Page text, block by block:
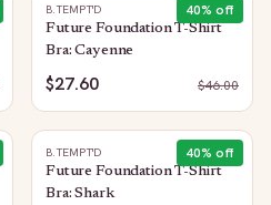
40% off
B.TEMPT'D
Future Foundation T-Shirt
Bra: Cayenne
$27.60 $46.00
40% off
B.TEMPT'D
Future Foundation T-Shirt
Bra: Shark